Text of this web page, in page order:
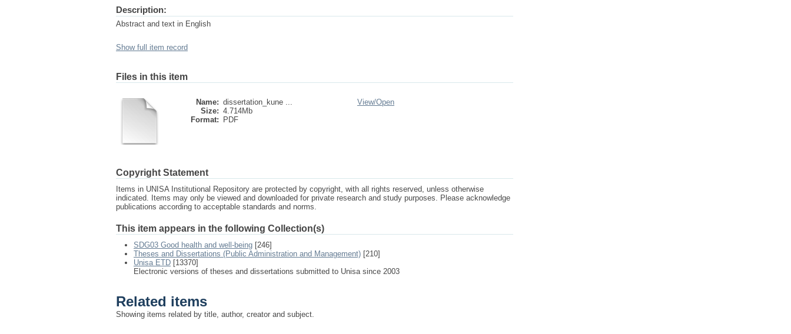
Description:
Abstract and text in English
Show full item record
Files in this item
Name: dissertation_kune ...
Size: 4.714Mb
Format:
PDF
View/Open
Copyright Statement
Items in UNISA Institutional Repository are protected by copyright, with all rights reserved, unless otherwise
indicated. Items may only be viewed and downloaded for private research and study purposes. Please acknowledge
publications according to acceptable standards and norms.
This item appears in the following Collection(s)
SDG03 Good health and well-being [246]
Theses and Dissertations (Public Administration and Management) [210]
Unisa ETD [13370]
Electronic versions of theses and dissertations submitted to Unisa since 2003
Related items
Showing items related by title, author, creator and subject.